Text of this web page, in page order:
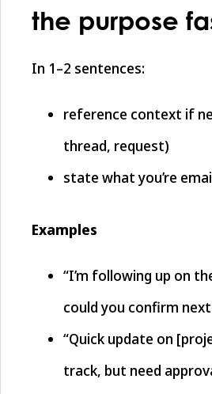
the purpose
In 1–2 sentences:
reference context if
thread, request)
state what you’re
Examples
“I’m following up on
could you confirm
“Quick update on
track, but need